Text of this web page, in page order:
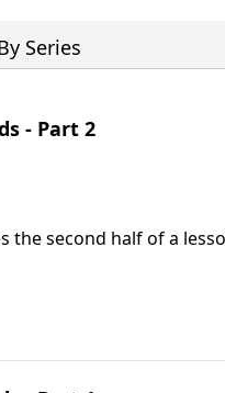
Series
- Part 2
the second half of a
once again reveals